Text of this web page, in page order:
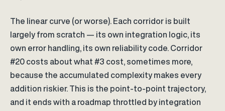
The linear curve (or worse). Each corridor is built
largely from scratch — its own integration logic, its
own error handling, its own reliability code. Corridor
#20 costs about what #3 cost, sometimes more,
because the accumulated complexity makes every
addition riskier. This is the point-to-point trajectory,
and it ends with a roadmap throttled by integration